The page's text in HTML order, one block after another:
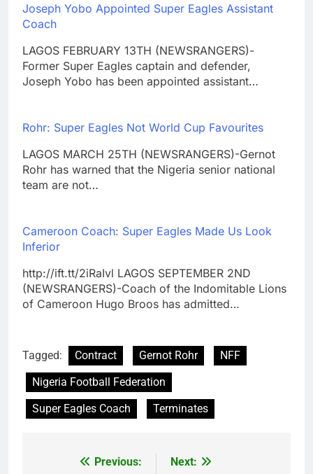
Joseph Yobo Appointed Super Eagles Assistant
Coach
LAGOS FEBRUARY 13TH (NEWSRANGERS)-
Former Super Eagles captain and defender,
Joseph Yobo has been appointed assistant…
Rohr: Super Eagles Not World Cup Favourites
LAGOS MARCH 25TH (NEWSRANGERS)-Gernot
Rohr has warned that the Nigeria senior national
team are not…
Cameroon Coach: Super Eagles Made Us Look
Inferior
http://ift.tt/2iRaIvl LAGOS SEPTEMBER 2ND
(NEWSRANGERS)-Coach of the Indomitable Lions
of Cameroon Hugo Broos has admitted…
Tagged: Contract Gernot Rohr
NFF
Nigeria Football Federation
Super Eagles Coach
Terminates
Previous:
Next: